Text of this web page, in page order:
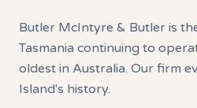
Butler McIntyre & Butler is
Tasmania continuing to
oldest in Australia. Our firm
Island's history.